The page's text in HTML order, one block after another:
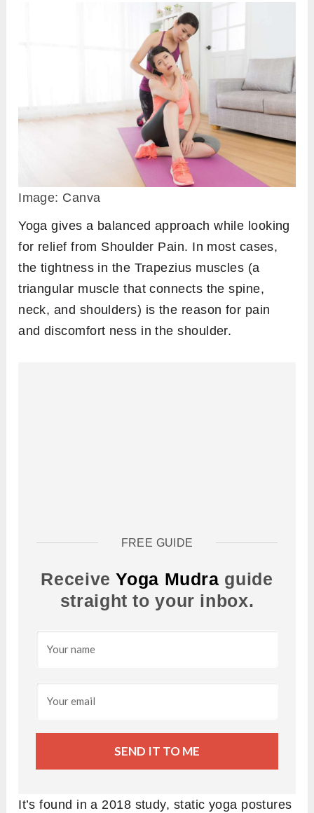
Image: Canva
Yoga gives a balanced approach while looking
for relief from Shoulder Pain. In most cases,
the tightness in the Trapezius muscles (a
triangular muscle that connects the spine,
neck, and shoulders) is the reason for pain
and discomfort ness in the shoulder.
FREE GUIDE
ReceiveYoga Mudra guide
straight to your inbox.
SEND IT TO ME
It’s found in a 2018 study, static yoga postures